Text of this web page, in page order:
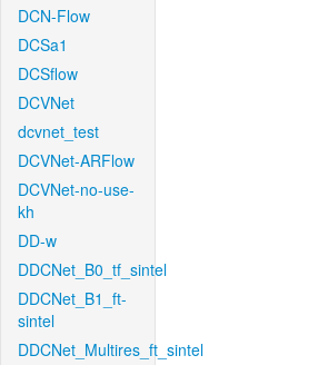
DCN-Flow
DCSa1
DCSflow
DCVNet
dcvnet_test
DCVNet-ARFlow
DCVNet-no-use-
kh
DD-w
DDCNet_B0_tf_sintel
DDCNet_B1_ft-
sintel
DDCNet_Multires_ft_sintel